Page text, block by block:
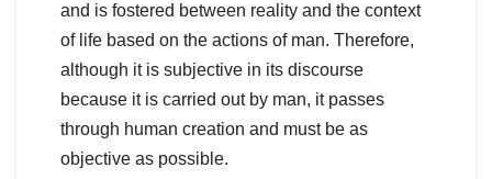
and is fostered between reality and the context
of life based on the actions of man. Therefore,
although it is subjective in its discourse
because it is carried out by man, it passes
through human creation and must be as
objective as possible.